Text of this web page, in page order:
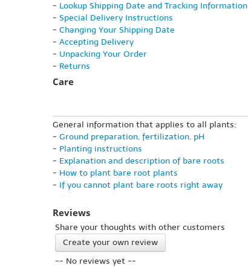
- Lookup Shipping Date and Tracking Information
- Special Delivery Instructions
- Changing Your Shipping Date
- Accepting Delivery
- Unpacking Your Order
- Returns
Care
General information that applies to all plants:
- Ground preparation, fertilization, pH
- Planting instructions
- Explanation and description of bare roots
- How to plant bare root plants
- If you cannot plant bare roots right away
Reviews
Share your thoughts with other customers
Create your own review
-- No reviews yet --